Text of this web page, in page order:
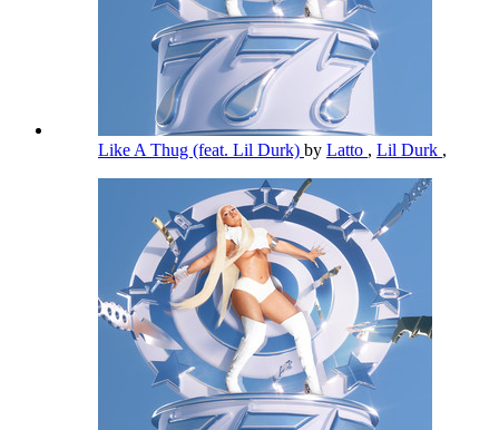
Like A Thug (feat. Lil Durk) by Latto , Lil Durk ,